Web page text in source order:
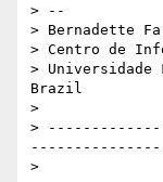
> --
> Bernadette
> Centro de
> Universidade
Brazil
>
>